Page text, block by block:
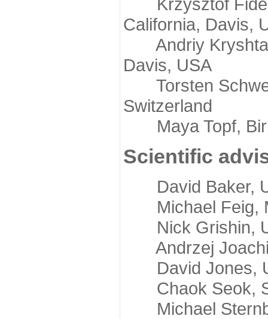
California, Davis,
Andriy
Davis, USA
Torsten
Switzerland
Maya Topf,
Scientific
David Baker,
Michael Feig,
Nick Grishin,
Andrzej
David Jones,
Chaok Seok,
Michael